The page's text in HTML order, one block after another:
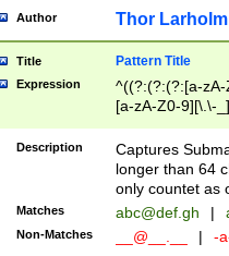
Author Thor Larholm
Title Pattern Title
Expression
^((?:(?:(?:[a-
[a-zA-Z0-9][\.\-
Description
Captures
longer than 64
only countet as
Matches abc@def.gh |
Non-Matches __@__.__ | -